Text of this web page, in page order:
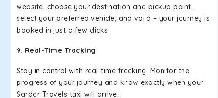
website, choose your destination and pickup point,
select your preferred vehicle, and voilà – your journey is
booked in just a few clicks.
9. Real-Time Tracking
Stay in control with real-time tracking. Monitor the
progress of your journey and know exactly when your
Sardar Travels taxi will arrive.